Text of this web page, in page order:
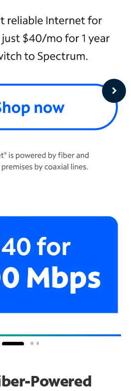
Powered